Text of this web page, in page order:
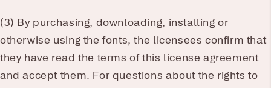
(3) By purchasing, downloading, installing or
otherwise using the fonts, the licensees confirm that
they have read the terms of this license agreement
and accept them. For questions about the rights to